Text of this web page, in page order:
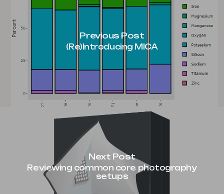
Previous Post
(Re)Introducing MICA
Next Post
Reviewing common core photography
setups